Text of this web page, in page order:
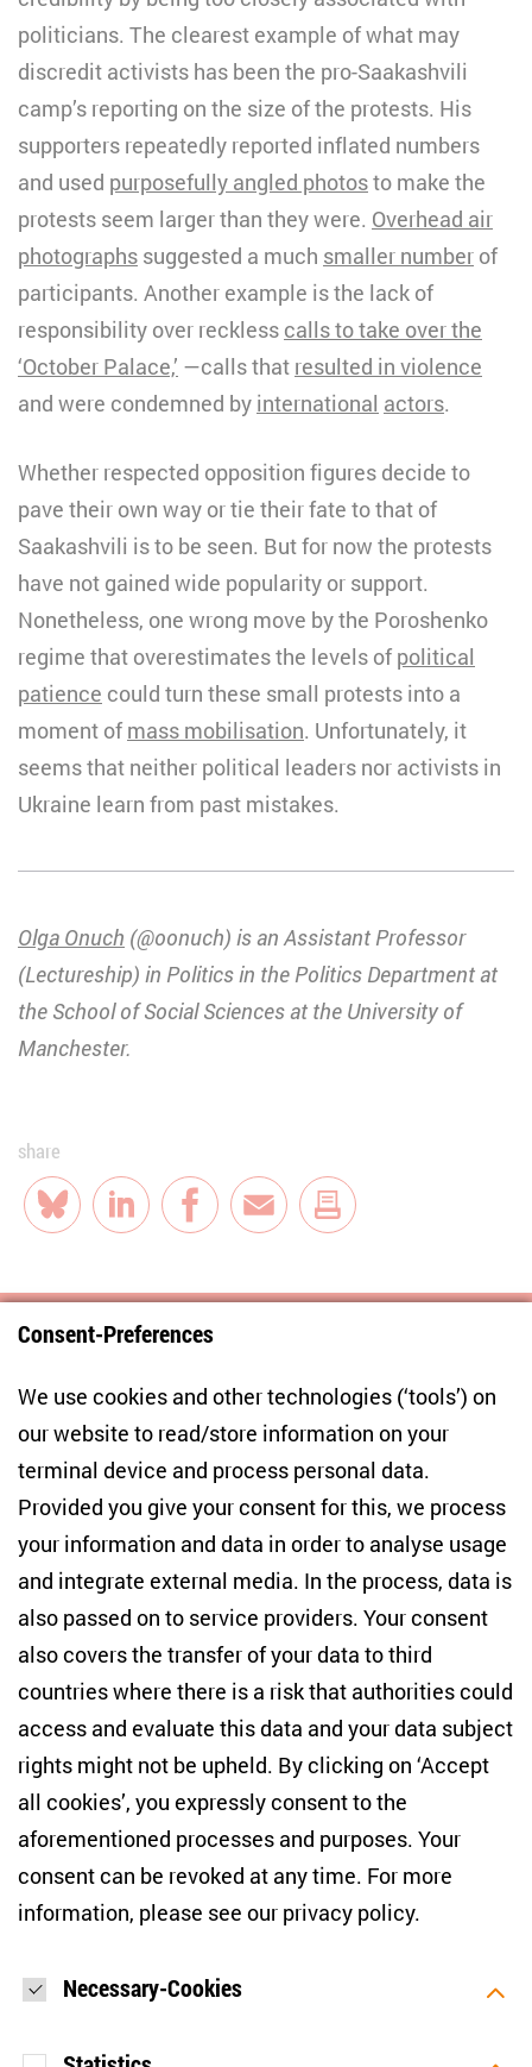
politicians. The clearest example of what may
discredit activists has been the pro-Saakashvili
camp’s reporting on the size of the protests. His
supporters repeatedly reported inflated numbers
and used purposefully angled photosto make the
protests seem larger than they were. Overhead air
photographs suggested a much smaller number of
participants. Another example is the lack of
responsibility over reckless calls to take over the
‘October Palace,’ —calls that resulted in violence
and were condemned by international actors.
Whether respected opposition figures decide to
pave their own way or tie their fate to that of
Saakashvili is to be seen. But for now the protests
have not gained wide popularity or support.
Nonetheless, one wrong move by the Poroshenko
regime that overestimates the levels of political
patience could turn these small protests into a
moment of mass mobilisation. Unfortunately, it
seems that neither political leaders nor activists in
Ukraine learn from past mistakes.
Olga Onuch (@oonuch) is an Assistant Professor
(Lectureship) in Politics in the Politics Department at
the School of Social Sciences at the University of
Manchester.
share
BlueskyLinkedInFacebookE-Mail
Centre for East European and International
Studies
Anton-Wilhelm-Amo-Str. 60
10117 Berlin
+49 (30) 2005949-17
NEWSLETTER
Email address *
current research topics, events and publications. I also agree
to the measurement of my interactions with the newsletter
(e.g. email opening rate, links clicked) so that ZOiS can
optimise the newsletter and continue to display the most
relevant content possible. You can revoke your consent at
any time with future effect (unsubscribe link in every email).
content in your email programme by default. For more
information on data protection, please see our privacy policy.
Consent-Preferences
We use cookies and other technologies (‘tools’) on
our website to read/store information on your
terminal device and process personal data.
Provided you give your consent for this, we process
your information and data in order to analyse usage
and integrate external media. In the process, data is
also passed on to service providers. Your consent
also covers the transfer of your data to third
countries where there is a risk that authorities could
access and evaluate this data and your data subject
rights might not be upheld. By clicking on ‘Accept
all cookies’, you expressly consent to the
aforementioned processes and purposes. Your
consent can be revoked at any time. For more
information, please see our privacy policy.
Necessary-Cookies